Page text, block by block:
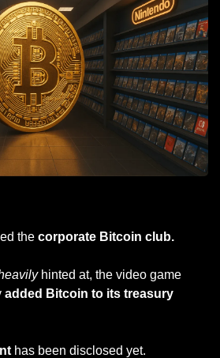
the corporate Bitcoin club.
hinted at, the video game
added Bitcoin to its treasury
has been disclosed yet.